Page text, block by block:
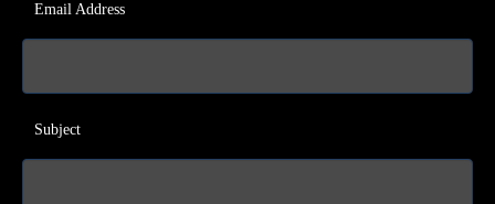
Email Address
Subject